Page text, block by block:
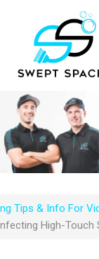
Tips & Info For
High-Touch